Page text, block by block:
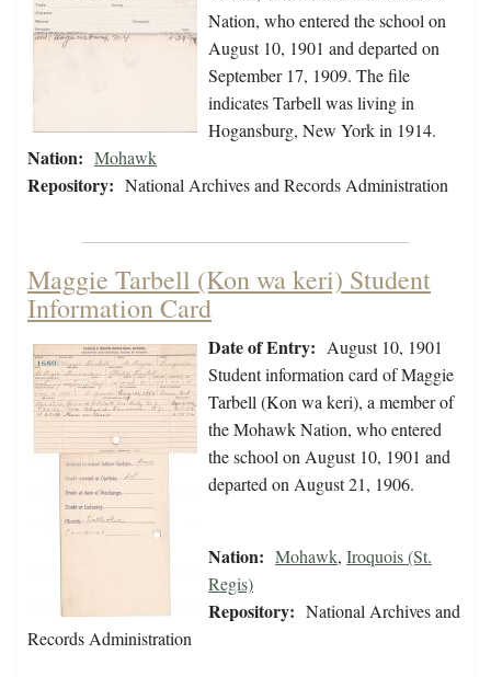
Nation, who entered the school on
August 10, 1901 and departed on
September 17, 1909. The file
indicates Tarbell was living in
Hogansburg, New York in 1914.
Nation: Mohawk
Repository: National Archives and Records Administration
Maggie Tarbell (Kon wa keri) Student
Information Card
Date of Entry: August 10, 1901
Student information card of Maggie
Tarbell (Kon wa keri), a member of
the Mohawk Nation, who entered
the school on August 10, 1901 and
departed on August 21, 1906.
Nation: Mohawk, Iroquois (St.
Regis)
Repository: National Archives and
Records Administration